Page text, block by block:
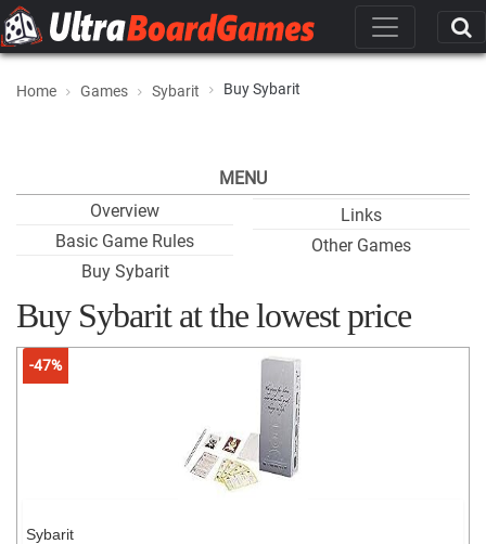
Home Games Sybarit Buy Sybarit
MENU
Overview
Basic Game Rules
Buy Sybarit
Links
Other Games
Buy Sybarit at the lowest price
-47%
Sybarit